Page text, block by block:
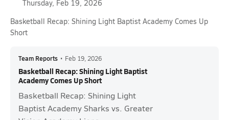
Thursday, Feb 19, 2026
Basketball Recap: Shining Light Baptist Academy Comes Up
Short
Team Reports • Feb 19, 2026
Basketball Recap: Shining Light Baptist
Academy Comes Up Short
Basketball Recap: Shining Light
Baptist Academy Sharks vs. Greater